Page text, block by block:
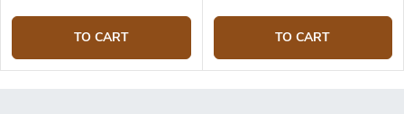
TO CART TO CART